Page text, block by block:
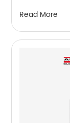
Read More